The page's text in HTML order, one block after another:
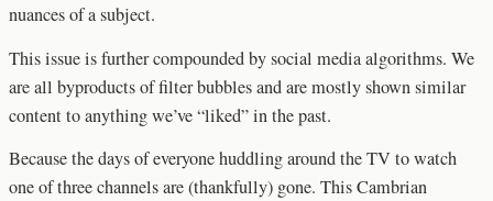
nuances of a subject.
This issue is further compounded by social media algorithms. We
are all byproducts of filter bubbles and are mostly shown similar
content to anything we’ve “liked” in the past.
Because the days of everyone huddling around the TV to watch
one of three channels are (thankfully) gone. This Cambrian